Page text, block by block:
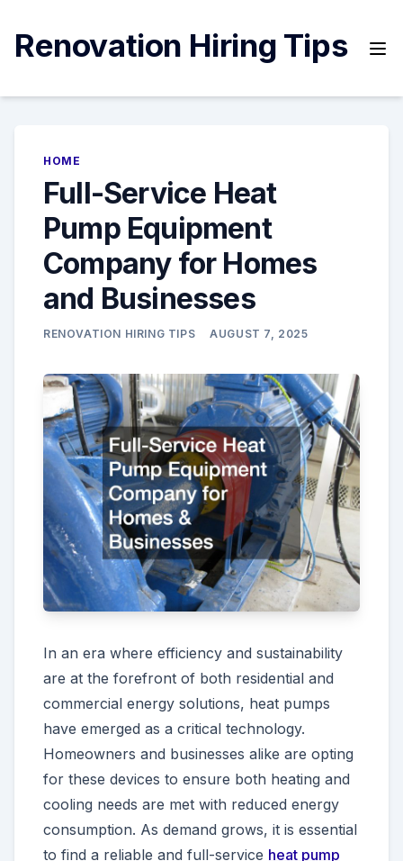
content
Renovation Hiring Tips
HOME
Full-Service Heat
Pump Equipment
Company for Homes
and Businesses
RENOVATION HIRING TIPS AUGUST 7, 2025
In an era where efficiency and sustainability
are at the forefront of both residential and
commercial energy solutions, heat pumps
have emerged as a critical technology.
Homeowners and businesses alike are opting
for these devices to ensure both heating and
cooling needs are met with reduced energy
consumption. As demand grows, it is essential
to find a reliable and full-service heat pump